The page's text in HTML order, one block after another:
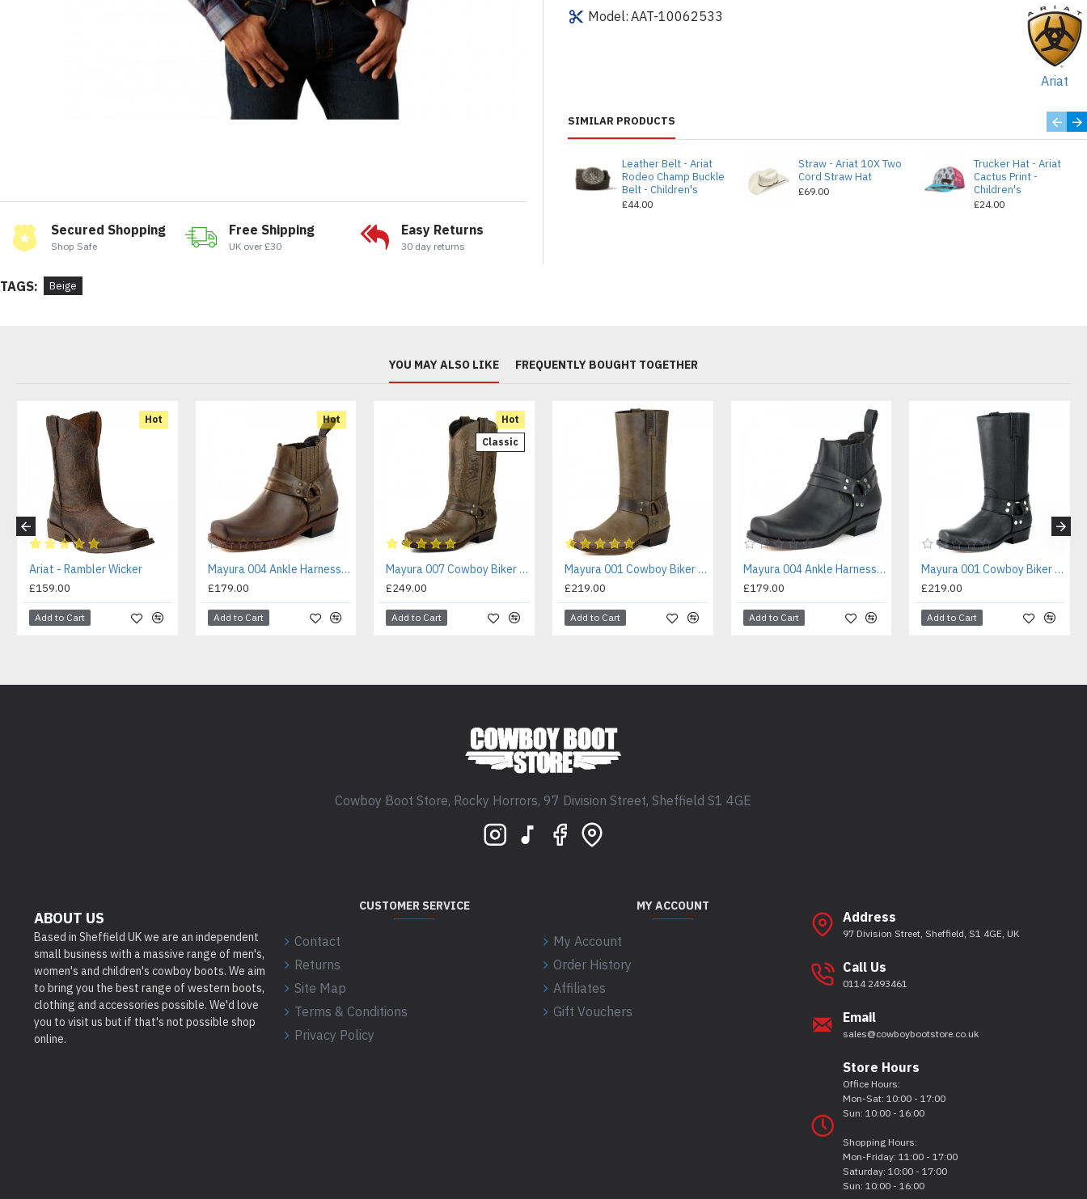
Secured Shopping
Shop Safe
Free Shipping
UK over £30
Easy Returns
30 day returns
Model: AAT-10062533
Ariat
SIMILAR PRODUCTS
Leather Belt - Ariat
Rodeo Champ Buckle
Belt - Children's
£44.00
Straw - Ariat 10X Two
Cord Straw Hat
£69.00
Trucker Hat - Ariat
Cactus Print -
Children's
£24.00
TAGS: Beige
YOU MAY ALSO LIKE FREQUENTLY BOUGHT TOGETHER
Hot
Ariat - Rambler Wicker
£159.00
Add to Cart
Hot
Mayura 004 Ankle Harness Boot Brown
£179.00
Add to Cart
Hot
Classic
Mayura 007 Cowboy Biker Boot Brown
£249.00
Add to Cart
Mayura 001 Cowboy Biker Boot Brown
£219.00
Add to Cart
Mayura 004 Ankle Harness Boot Black
£179.00
Add to Cart
Mayura 001 Cowboy Biker Boot Black
£219.00
Add to Cart
Cowboy Boot Store, Rocky Horrors, 97 Division Street, Sheffield S1 4GE
ABOUT US
Based in Sheffield UK we are an independent
small business with a massive range of men's,
women's and children's cowboy boots. We aim
to bring you the best range of western boots,
clothing and accessories possible. We'd love
you to visit us but if that's not possible shop
online.
CUSTOMER SERVICE
Contact
Returns
Site Map
Terms & Conditions
Privacy Policy
MY ACCOUNT
My Account
Order History
Affiliates
Gift Vouchers
Address
97 Division Street, Sheffield, S1 4GE, UK
Call Us
0114 2493461
Email
sales@cowboybootstore.co.uk
Store Hours
Office Hours:
Mon-Sat: 10:00 - 17:00
Sun: 10:00 - 16:00
Shopping Hours:
Mon-Friday: 11:00 - 17:00
Saturday: 10:00 - 17:00
Sun: 10:00 - 16:00